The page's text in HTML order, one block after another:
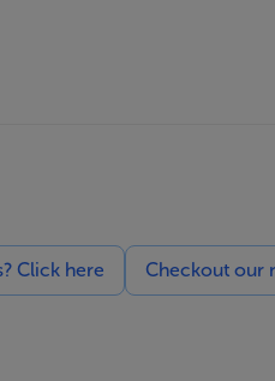
Click here Checkout our